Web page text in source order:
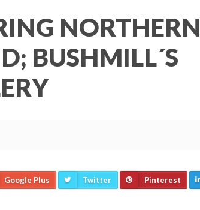
NORTHERN
BUSHMILL´S
Google Plus Twitter Pinterest